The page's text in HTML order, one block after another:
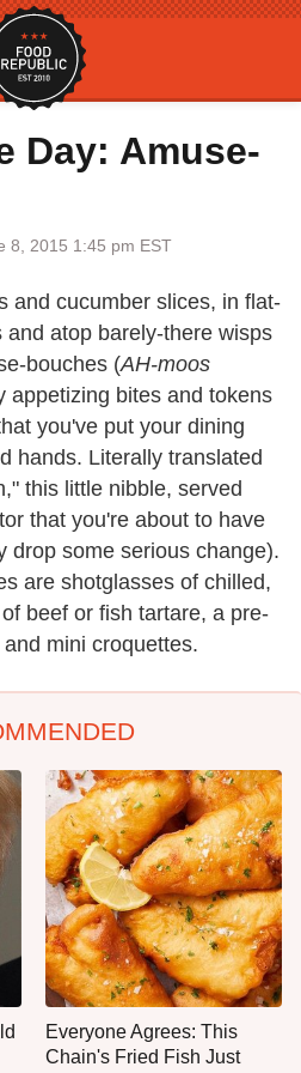
Day: Amuse-
8, 2015 1:45 pm EST
and cucumber slices, in flat-
and atop barely-there wisps
bouches (AH-moos
appetizing bites and tokens
you've put your dining
hands. Literally translated
this little nibble, served
that you're about to have
drop some serious change).
are shotglasses of chilled,
beef or fish tartare, a pre-
mini croquettes.
Everyone Agrees: This
Chain's Fried Fish Just